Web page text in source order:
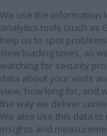
We use the information
analytics tools (such as
help us to spot
slow loading times, as
watching for security
data about your visits
view, how long for, and
the way we deliver
We also use this data
insights and